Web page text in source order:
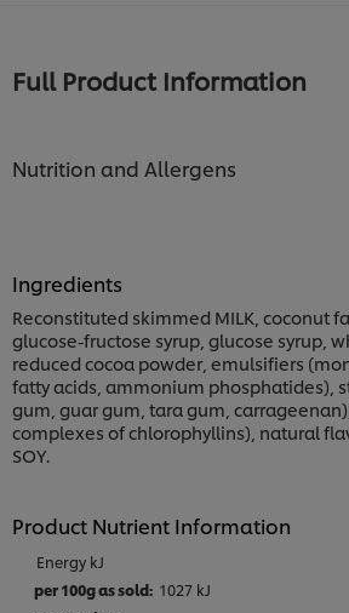
Full Product Information
Nutrition and Allergens
Ingredients
Reconstituted skimmed MILK, coconut
glucose-fructose syrup, glucose syrup,
reduced cocoa powder, emulsifiers
fatty acids, ammonium phosphatides),
gum, guar gum, tara gum,
complexes of chlorophyllins), natural
SOY.
Product Nutrient Information
Energy kJ
1027 kJ